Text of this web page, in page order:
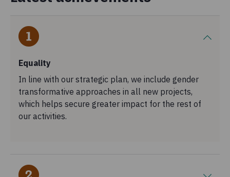
Equality
In line with our strategic plan, we include gender
transformative approaches in all new projects,
which helps secure greater impact for the rest of
our activities.